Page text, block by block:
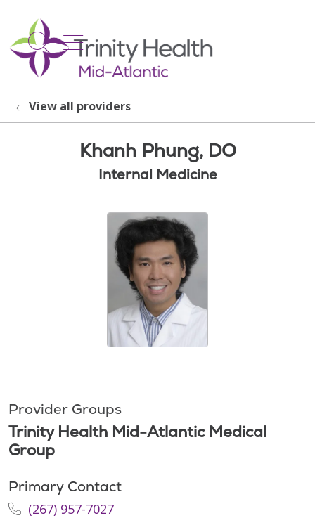
search
show off canvas menu
View all providers
Khanh Phung, DO
Internal Medicine
Provider Groups
Trinity Health Mid-Atlantic Medical
Group
Primary Contact
(267) 957-7027